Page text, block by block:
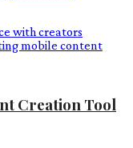
Creation Tool